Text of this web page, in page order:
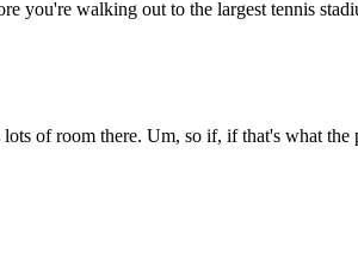
you're walking out to the largest tennis
of room there. Um, so if, if that's what